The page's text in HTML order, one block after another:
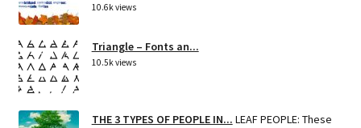
10.6k views
Triangle – Fonts an...
10.5k views
THE 3 TYPES OF PEOPLE IN... LEAF PEOPLE: These